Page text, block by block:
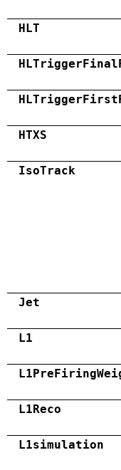
HLT
HTXS
IsoTrack
Jet
L1
L1Reco
L1simulation